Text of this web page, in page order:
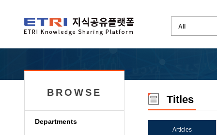
BROWSE
Departments
Titles
Articles